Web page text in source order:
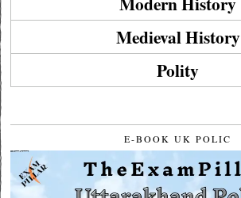
Medieval History
Polity
E-BOOK UK POLIC